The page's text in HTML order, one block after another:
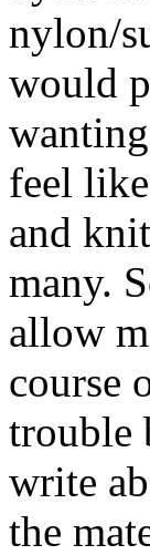
nylon/
would
feel
and
many.
allow
course
trouble
write
the